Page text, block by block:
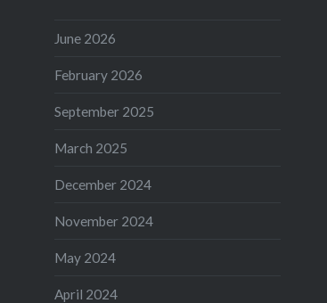
June 2026
February 2026
September 2025
March 2025
December 2024
November 2024
May 2024
April 2024